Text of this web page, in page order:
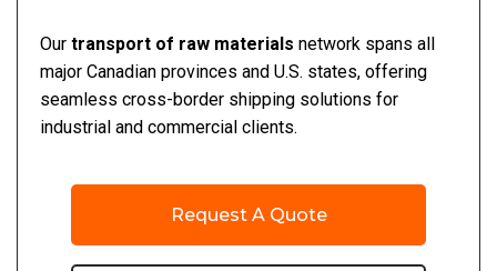
Our transport of raw materials network spans all
major Canadian provinces and U.S. states, offering
seamless cross-border shipping solutions for
industrial and commercial clients.
Request A Quote